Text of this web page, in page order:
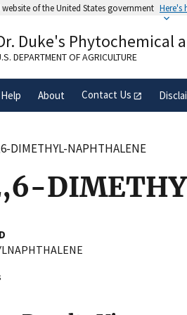
of the United States government Here's
website belongs to an official
in the United States.
Duke's Phytochemical
DEPARTMENT OF AGRICULTURE
Help About Contact Us
DIMETHYL-NAPHTHALENE